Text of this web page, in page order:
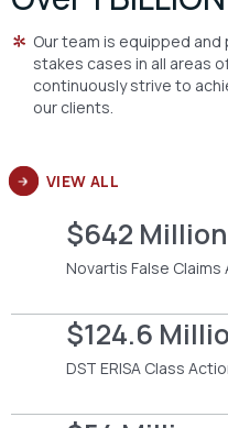
Our team is equipped
stakes cases in all areas
continuously strive to
our clients.
VIEW ALL
$642 Million
Novartis False
$124.6
DST ERISA Class